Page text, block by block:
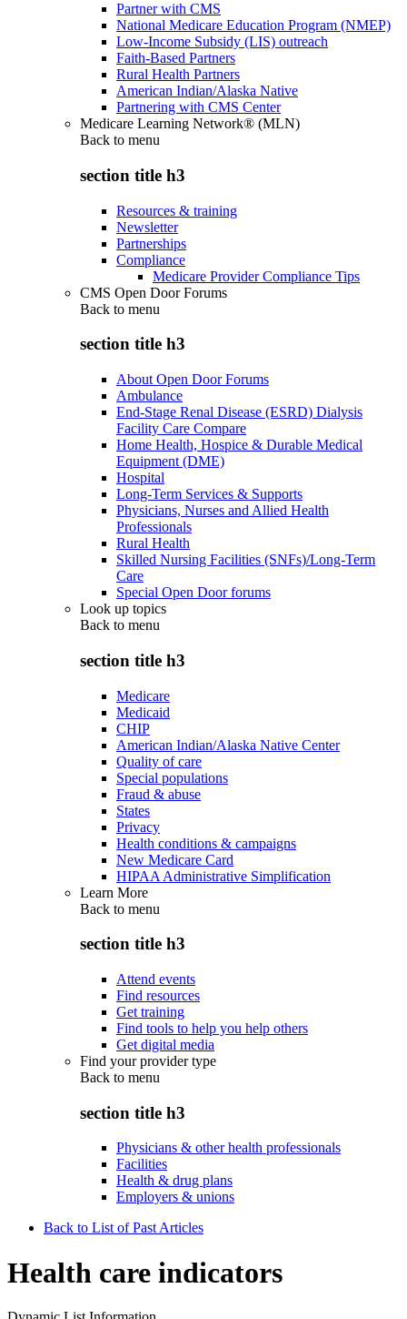
Partner with CMS
National Medicare Education Program (NMEP)
Low-Income Subsidy (LIS) outreach
Faith-Based Partners
Rural Health Partners
American Indian/Alaska Native
Partnering with CMS Center
Medicare Learning Network® (MLN)
Back to menu
section title h3
Resources & training
Newsletter
Partnerships
Compliance
Medicare Provider Compliance Tips
CMS Open Door Forums
Back to menu
section title h3
About Open Door Forums
Ambulance
End-Stage Renal Disease (ESRD) Dialysis
Facility Care Compare
Home Health, Hospice & Durable Medical
Equipment (DME)
Hospital
Long-Term Services & Supports
Physicians, Nurses and Allied Health
Professionals
Rural Health
Skilled Nursing Facilities (SNFs)/Long-Term
Care
Special Open Door forums
Look up topics
Back to menu
section title h3
Medicare
Medicaid
CHIP
American Indian/Alaska Native Center
Quality of care
Special populations
Fraud & abuse
States
Privacy
Health conditions & campaigns
New Medicare Card
HIPAA Administrative Simplification
Learn More
Back to menu
section title h3
Attend events
Find resources
Get training
Find tools to help you help others
Get digital media
Find your provider type
Back to menu
section title h3
Physicians & other health professionals
Facilities
Health & drug plans
Employers & unions
Back to List of Past Articles
Health care indicators